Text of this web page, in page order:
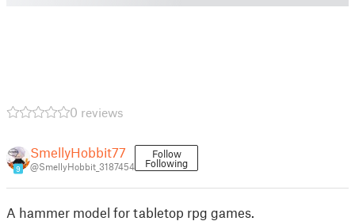
0 reviews
9
SmellyHobbit77
@SmellyHobbit_3187454
Follow
Following
A hammer model for tabletop rpg games.